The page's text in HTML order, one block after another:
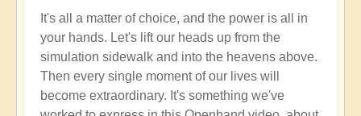
It's all a matter of choice, and the power is all in
your hands. Let's lift our heads up from the
simulation sidewalk and into the heavens above.
Then every single moment of our lives will
become extraordinary. It's something we've